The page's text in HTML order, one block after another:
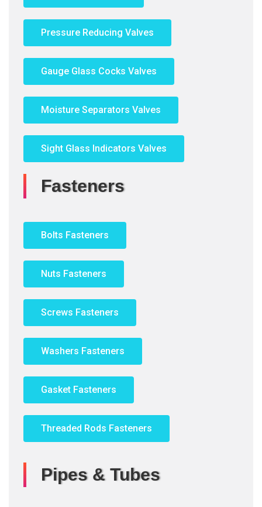
Pressure Reducing Valves
Gauge Glass Cocks Valves
Moisture Separators Valves
Sight Glass Indicators Valves
Fasteners
Bolts Fasteners
Nuts Fasteners
Screws Fasteners
Washers Fasteners
Gasket Fasteners
Threaded Rods Fasteners
Pipes & Tubes